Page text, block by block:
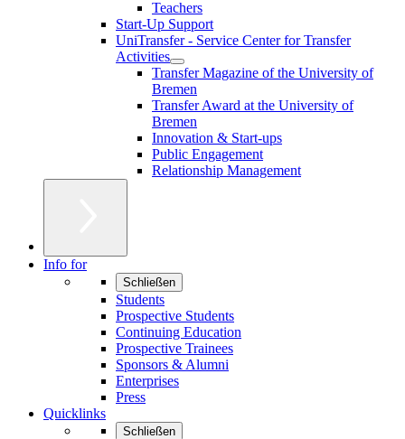
Teachers
Start-Up Support
UniTransfer - Service Center for Transfer
Activities
Transfer Magazine of the University of
Bremen
Transfer Award at the University of
Bremen
Innovation & Start-ups
Public Engagement
Relationship Management
Info for
Schließen
Students
Prospective Students
Continuing Education
Prospective Trainees
Sponsors & Alumni
Enterprises
Press
Quicklinks
Schließen